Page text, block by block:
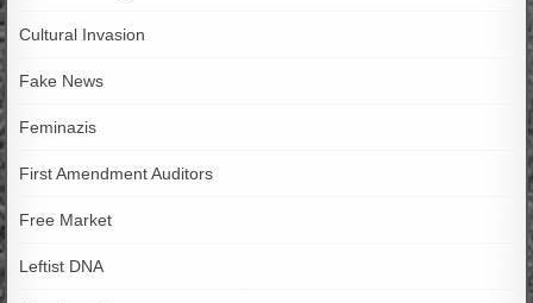
Cultural Invasion
Fake News
Feminazis
First Amendment Auditors
Free Market
Leftist DNA